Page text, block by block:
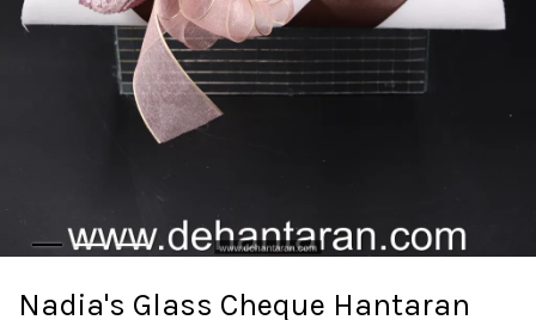
Nadia's Glass Cheque Hantaran